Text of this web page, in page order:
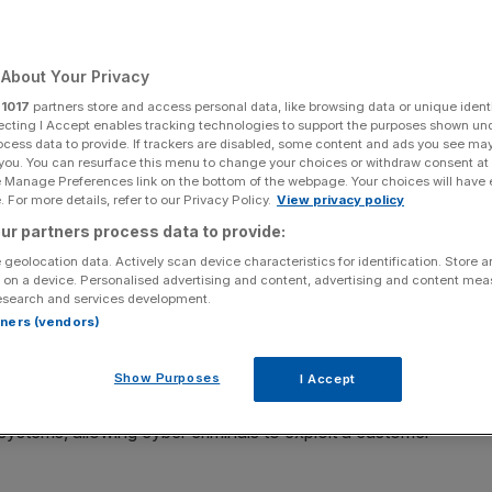
£3m after a cyber attack exposed the personal data of
and medical records for vulnerable patients.
that Advanced Computer Software Group
hackers to infiltrate its systems in August 2023.
staff from being able to access patient records,
system.
the software provider failed to implement multi-
allowing cyber criminals to exploit a customer
Your Privacy
1017 partners store and access personal data, like browsing data or unique
I Accept enables tracking technologies to support the purposes shown
data to provide. If trackers are disabled, some content and ads you see
You can resurface this menu to change your choices or withdraw consent
Preferences link on the bottom of the webpage. Your choices will have
For more details, refer to our Privacy Policy. View privacy policy
partners process data to provide:
geolocation data. Actively scan device characteristics for identification. Store
a device. Personalised advertising and content, advertising and content
and services development.
(vendors)
Show Purposes I Accept